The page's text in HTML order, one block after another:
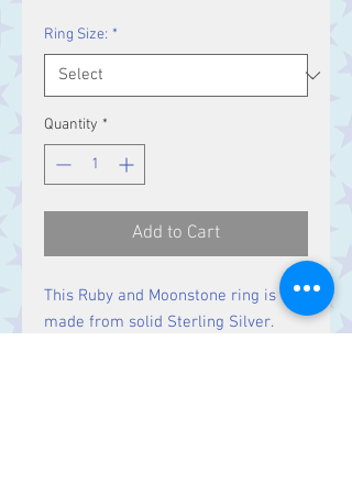
Ring Size: *
Quantity *
Add to Cart
This Ruby and Moonstone ring is
made from solid Sterling Silver.